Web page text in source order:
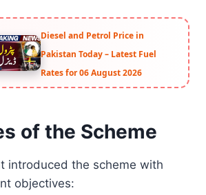
Diesel and Petrol Price in
Pakistan Today – Latest Fuel
Rates for 06 August 2026
of the Scheme
introduced the scheme with
objectives: